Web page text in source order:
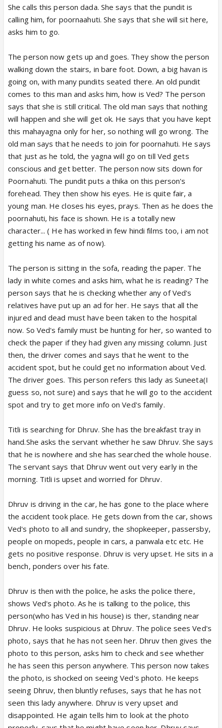
She calls this person dada. She says that the pundit is
calling him, for poornaahuti. She says that she will sit here,
asks him to go.
The person now gets up and goes. They show the person
walking down the stairs, in bare foot. Down, a big havan is
going on, with many pundits seated there. An old pundit
comes to this man and asks him, how is Ved? The person
says that she is still critical. The old man says that nothing
will happen and she will get ok. He says that you have kept
this mahayagna only for her, so nothing will go wrong. The
old man says that he needs to join for poornahuti. He says
that just as he told, the yagna will go on till Ved gets
conscious and get better. The person now sits down for
Poornahuti. The pundit puts a thika on this person's
forehead. They then show his eyes. He is quite fair, a
young man. He closes his eyes, prays. Then as he does the
poornahuti, his face is shown. He is a totally new
character... ( He has worked in few hindi films too, i am not
getting his name as of now).
The person is sitting in the sofa, reading the paper. The
lady in white comes and asks him, what he is reading? The
person says that he is checking whether any of Ved's
relatives have put up an ad for her. He says that all the
injured and dead must have been taken to the hospital
now. So Ved's family must be hunting for her, so wanted to
check the paper if they had given any missing column. Just
then, the driver comes and says that he went to the
accident spot, but he could get no information about Ved.
The driver goes. This person refers this lady as Suneeta(I
guess so, not sure) and says that he will go to the accident
spot and try to get more info on Ved's family.
Titli is searching for Dhruv. She has the breakfast tray in
hand.She asks the servant whether he saw Dhruv. She says
that he is nowhere and she has searched the whole house.
The servant says that Dhruv went out very early in the
morning. Titli is upset and worried for Dhruv.
Dhruv is driving in the car, he has gone to the place where
the accident took place. He gets down from the car, shows
Ved's photo to all and sundry, the shopkeeper, passersby,
people on mopeds, people in cars, a panwala etc etc. He
gets no positive response. Dhruv is very upset. He sits in a
bench, ponders over his fate.
Dhruv is then with the police, he asks the police there,
shows Ved's photo. As he is talking to the police, this
person(who has Ved in his house) is ther, standing near
Dhruv. He looks suspicious at Dhruv. The police sees Ved's
photo, says that he has not seen her. Dhruv then gives the
photo to this person, asks him to check and see whether
he has seen this person anywhere. This person now takes
the photo, is shocked on seeing Ved's photo. He keeps
seeing Dhruv, then bluntly refuses, says that he has not
seen this lady anywhere. Dhruv is very upset and
disappointed. He again tells him to look at the photo